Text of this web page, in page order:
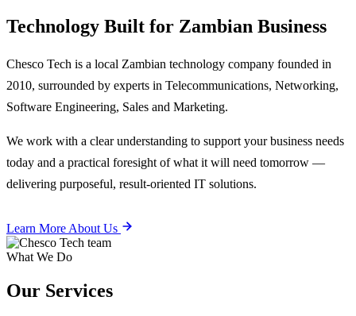
Technology Built for Zambian Business
Chesco Tech is a local Zambian technology company founded in
2010, surrounded by experts in Telecommunications, Networking,
Software Engineering, Sales and Marketing.
We work with a clear understanding to support your business needs
today and a practical foresight of what it will need tomorrow —
delivering purposeful, result-oriented IT solutions.
Learn More About Us
What We Do
Our Services